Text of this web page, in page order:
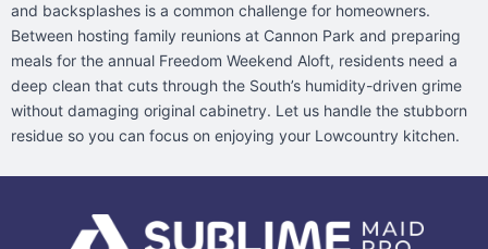
and backsplashes is a common challenge for homeowners.
Between hosting family reunions at Cannon Park and preparing
meals for the annual Freedom Weekend Aloft, residents need a
deep clean that cuts through the South’s humidity-driven grime
without damaging original cabinetry. Let us handle the stubborn
residue so you can focus on enjoying your Lowcountry kitchen.